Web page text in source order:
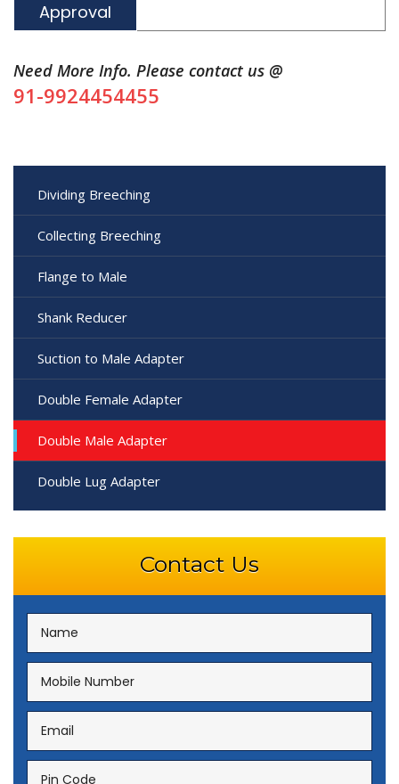
Approval
Need More Info. Please contact us @
91-9924454455
Dividing Breeching
Collecting Breeching
Flange to Male
Shank Reducer
Suction to Male Adapter
Double Female Adapter
Double Male Adapter
Double Lug Adapter
Contact Us